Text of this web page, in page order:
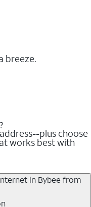
breeze.
plus choose
works best with
in Bybee from